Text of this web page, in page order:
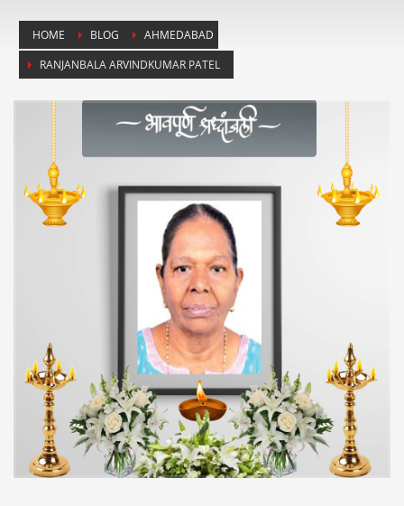
HOME BLOG
AHMEDABAD
RANJANBALA ARVINDKUMAR PATEL